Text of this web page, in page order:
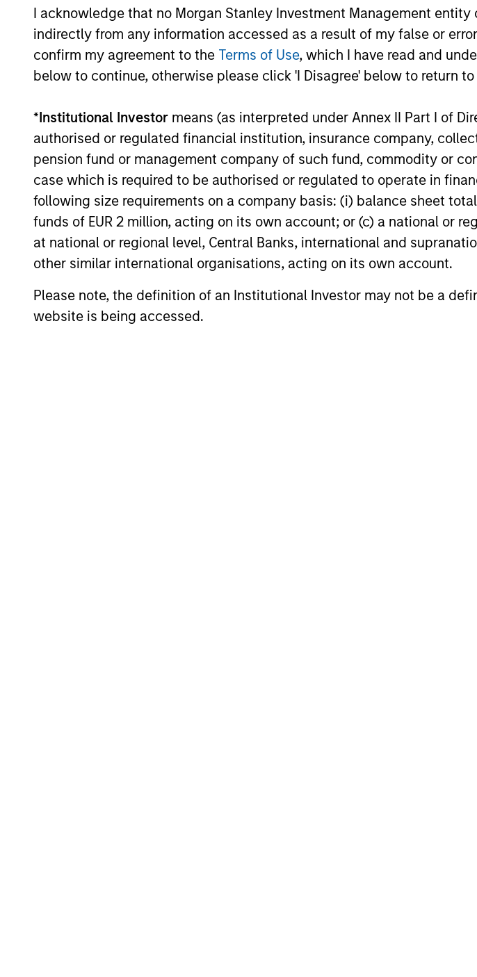
I acknowledge that no Morgan Stanley Investment Management
indirectly from any information accessed as a result of my false or
confirm my agreement to the Terms of Use, which I have read and
below to continue, otherwise please click 'I Disagree' below to return
*Institutional Investor means (as interpreted under Annex II Part I of
authorised or regulated financial institution, insurance company,
pension fund or management company of such fund, commodity or
case which is required to be authorised or regulated to operate in
following size requirements on a company basis: (i) balance sheet
funds of EUR 2 million, acting on its own account; or (c) a national or
at national or regional level, Central Banks, international and
other similar international organisations, acting on its own account.
Please note, the definition of an Institutional Investor may not be a
website is being accessed.
opportunities for portfolio
alpha.
The BEAT
Video - Q3
2026
17-JUL-2026
In The BEAT for Q3 2026 we
highlighted five important
themes, amongst others,
that we see across the
global investment
landscape.
The BEAT: